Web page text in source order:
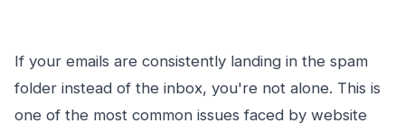
If your emails are consistently landing in the spam
folder instead of the inbox, you're not alone. This is
one of the most common issues faced by website